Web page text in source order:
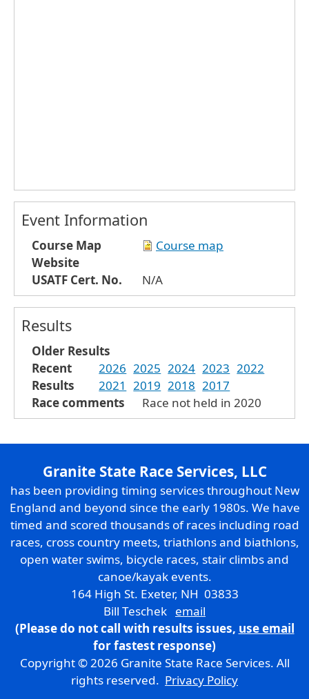
Event Information
Course Map
Course map
Website
USATF Cert. No.
N/A
Results
Older Results
Recent
Results
2026 2025 2024 2023 2022
2021
2019 2018 2017
Race comments
Race not held in 2020
Granite State Race Services, LLC
has been providing timing services throughout New
England and beyond since the early 1980s. We have
timed and scored thousands of races including road
races, cross country meets, triathlons and biathlons,
open water swims, bicycle races, stair climbs and
canoe/kayak events.
164 High St. Exeter, NH 03833
Bill Teschek email
(Please do not call with results issues, use email
for fastest response)
Copyright © 2026 Granite State Race Services. All
rights reserved. Privacy Policy